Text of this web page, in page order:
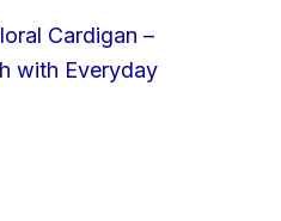
Cardigan –
with Everyday